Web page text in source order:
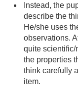
Instead, the
describe the
He/she uses
observations.
quite scientific/
the properties
think carefully
item.